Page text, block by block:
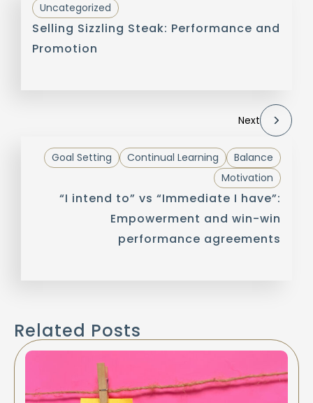
Uncategorized
Selling Sizzling Steak: Performance and
Promotion
Next
Balance
Continual Learning
Goal Setting
Motivation
“I intend to” vs “Immediate I have”:
Empowerment and win-win
performance agreements
Related Posts